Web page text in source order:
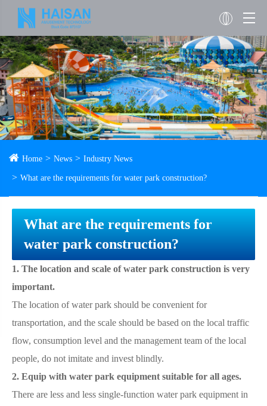
Home News Industry News
What are the requirements for water park construction?
What are the requirements for
water park construction?
1. The location and scale of water park construction is very
important.
The location of water park should be convenient for
transportation, and the scale should be based on the local traffic
flow, consumption level and the management team of the local
people, do not imitate and invest blindly.
2. Equip with water park equipment suitable for all ages.
There are less and less single-function water park equipment in